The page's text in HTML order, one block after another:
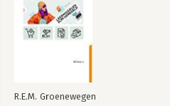
Bekijk alle boeken
R.E.M. Groenewegen